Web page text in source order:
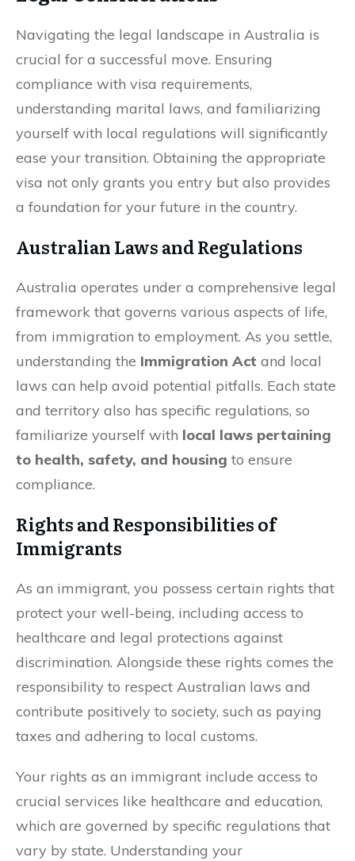
Navigating the legal landscape in Australia is
crucial for a successful move. Ensuring
compliance with visa requirements,
understanding marital laws, and familiarizing
yourself with local regulations will significantly
ease your transition. Obtaining the appropriate
visa not only grants you entry but also provides
a foundation for your future in the country.
Australian Laws and Regulations
Australia operates under a comprehensive legal
framework that governs various aspects of life,
from immigration to employment. As you settle,
understanding the Immigration Act and local
laws can help avoid potential pitfalls. Each state
and territory also has specific regulations, so
familiarize yourself with local laws pertaining
to health, safety, and housing to ensure
compliance.
Rights and Responsibilities of
Immigrants
As an immigrant, you possess certain rights that
protect your well-being, including access to
healthcare and legal protections against
discrimination. Alongside these rights comes the
responsibility to respect Australian laws and
contribute positively to society, such as paying
taxes and adhering to local customs.
Your rights as an immigrant include access to
crucial services like healthcare and education,
which are governed by specific regulations that
vary by state. Understanding your